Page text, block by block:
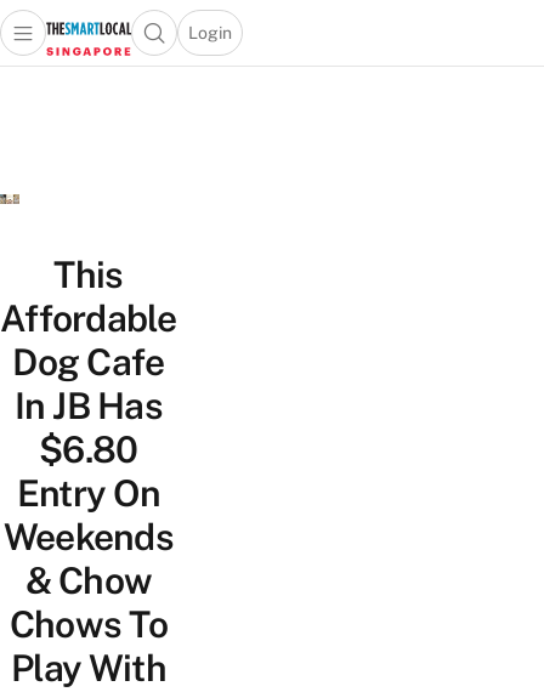
Travel
Lifestyle
Open main menuOpen search popup
Login
menu
This
Affordable
Dog Cafe
In JB Has
$6.80
Entry On
Weekends
& Chow
Chows To
Play With